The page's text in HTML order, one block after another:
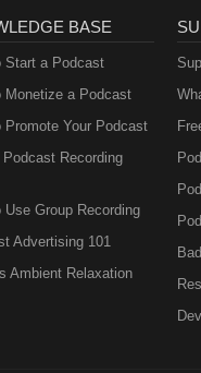
BASE
Start a Podcast
Monetize a Podcast
Promote Your Podcast
Podcast Recording
Use Group Recording
Advertising 101
Ambient Relaxation